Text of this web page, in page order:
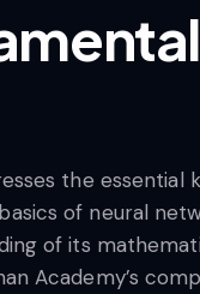
the
of neural
of its
Academy’s